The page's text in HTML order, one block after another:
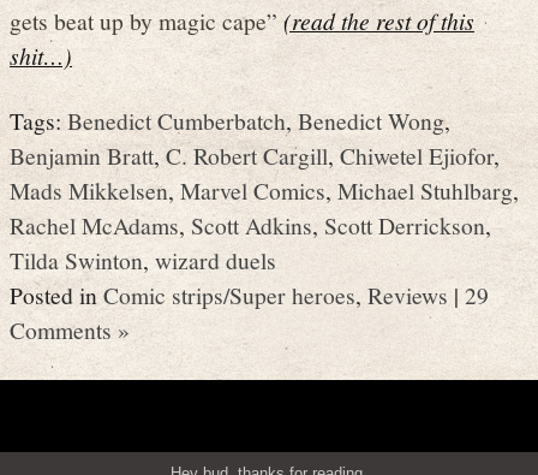
gets beat up by magic cape”(read the rest of this
shit…)
Tags:Benedict Cumberbatch,Benedict Wong,
Benjamin Bratt,C. Robert Cargill,Chiwetel Ejiofor,
Mads Mikkelsen,Marvel Comics,Michael Stuhlbarg,
Rachel McAdams, Scott Adkins, Scott Derrickson,
Tilda Swinton, wizard duels
Posted inComic strips/Super heroes, Reviews | 29
Comments »